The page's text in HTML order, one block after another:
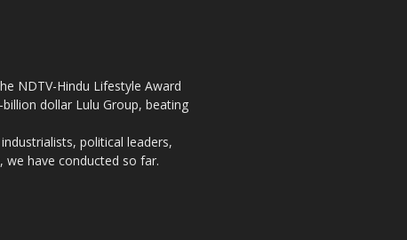
NDTV-Hindu Lifestyle Award
dollar Lulu Group, beating
political leaders,
have conducted so far.